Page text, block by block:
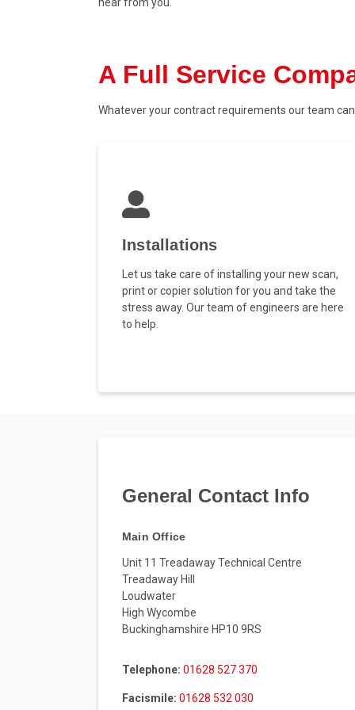
A Full Service
Whatever your contract requirements our team
Installations
Let us take care of installing your new scan,
print or copier solution for you and take the
stress away. Our team of engineers are here
to help.
General Contact Info
Main Office
Unit 11 Treadaway Technical Centre
Treadaway Hill
Loudwater
High Wycombe
Buckinghamshire HP10 9RS
Telephone: 01628 527 370
Facismile: 01628 532 030